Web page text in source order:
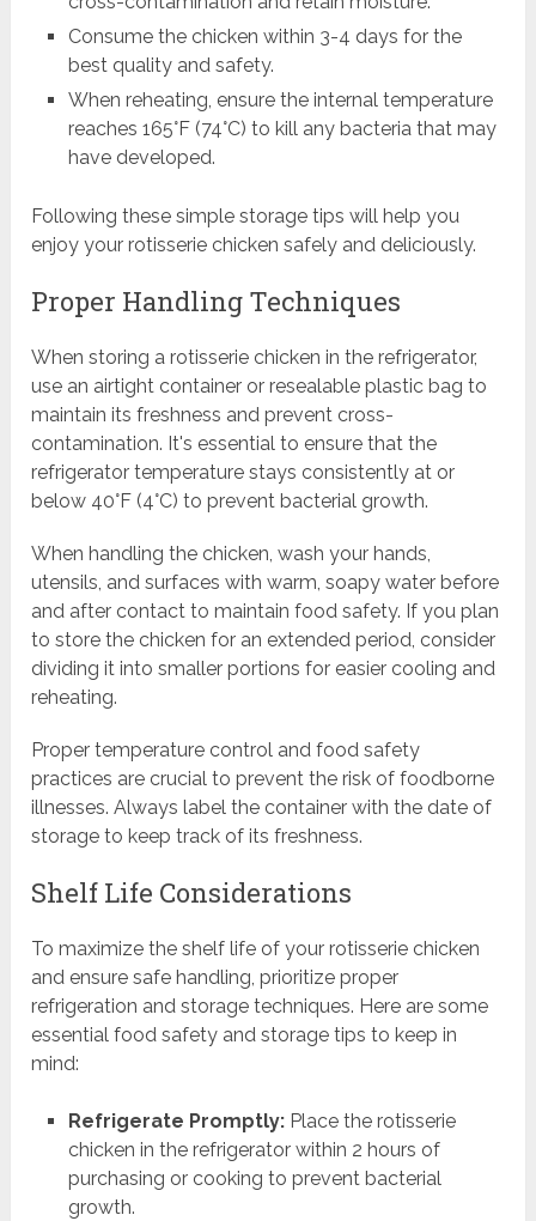
Consume the chicken within 3-4 days for the
best quality and safety.
When reheating, ensure the internal temperature
reaches 165°F (74°C) to kill any bacteria that may
have developed.
Following these simple storage tips will help you
enjoy your rotisserie chicken safely and deliciously.
Proper Handling Techniques
When storing a rotisserie chicken in the refrigerator,
use an airtight container or resealable plastic bag to
maintain its freshness and prevent cross-
contamination. It's essential to ensure that the
refrigerator temperature stays consistently at or
below 40°F (4°C) to prevent bacterial growth.
When handling the chicken, wash your hands,
utensils, and surfaces with warm, soapy water before
and after contact to maintain food safety. If you plan
to store the chicken for an extended period, consider
dividing it into smaller portions for easier cooling and
reheating.
Proper temperature control and food safety
practices are crucial to prevent the risk of foodborne
illnesses. Always label the container with the date of
storage to keep track of its freshness.
Shelf Life Considerations
To maximize the shelf life of your rotisserie chicken
and ensure safe handling, prioritize proper
refrigeration and storage techniques. Here are some
essential food safety and storage tips to keep in
mind:
Refrigerate Promptly:Place the rotisserie
chicken in the refrigerator within 2 hours of
purchasing or cooking to prevent bacterial
growth.